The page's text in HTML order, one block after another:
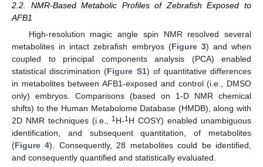
2.2. NMR-Based Metabolic Profiles of Zebrafish Exposed to
AFB1
High-resolution magic angle spin NMR resolved several
metabolites in intact zebrafish embryos (Figure 3) and when
coupled to principal components analysis (PCA) enabled
statistical discrimination (Figure S1) of quantitative differences
in metabolites between AFB1-exposed and control (i.e., DMSO
only) embryos. Comparisons (based on 1-D NMR chemical
shifts) to the Human Metabolome Database (HMDB), along with
2D NMR techniques (i.e., 1H-1H COSY) enabled unambiguous
identification, and subsequent quantitation, of metabolites
(Figure 4). Consequently, 28 metabolites could be identified,
and consequently quantified and statistically evaluated.